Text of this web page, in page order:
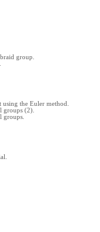
group.
the Euler method.
groups (2).
groups.